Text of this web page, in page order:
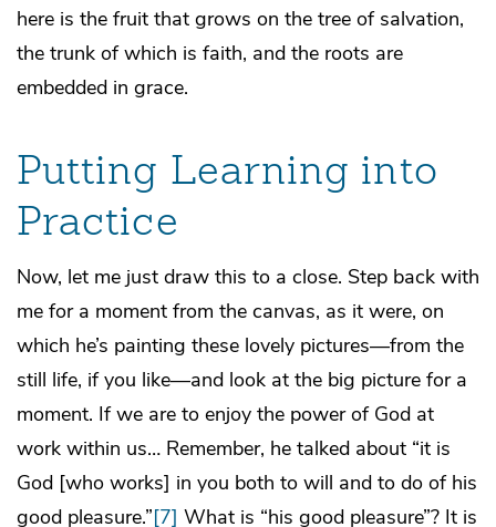
here is the fruit that grows on the tree of salvation,
the trunk of which is faith, and the roots are
embedded in grace.
Putting Learning into
Practice
Now, let me just draw this to a close. Step back with
me for a moment from the canvas, as it were, on
which he’s painting these lovely pictures—from the
still life, if you like—and look at the big picture for a
moment. If we are to enjoy the power of God at
work within us… Remember, he talked about “it is
God [who works] in you both to will and to do of his
good pleasure.”[7] What is “his good pleasure”? It is